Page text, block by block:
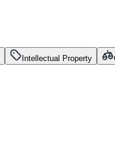
Intellectual Property